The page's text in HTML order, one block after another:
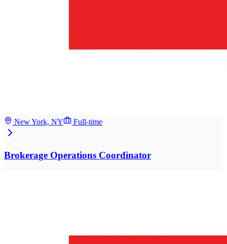
New York, NY Full-time
Brokerage Operations Coordinator